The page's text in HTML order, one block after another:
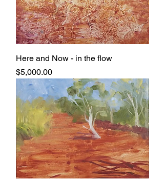
Here and Now - in the flow
Price
$5,000.00